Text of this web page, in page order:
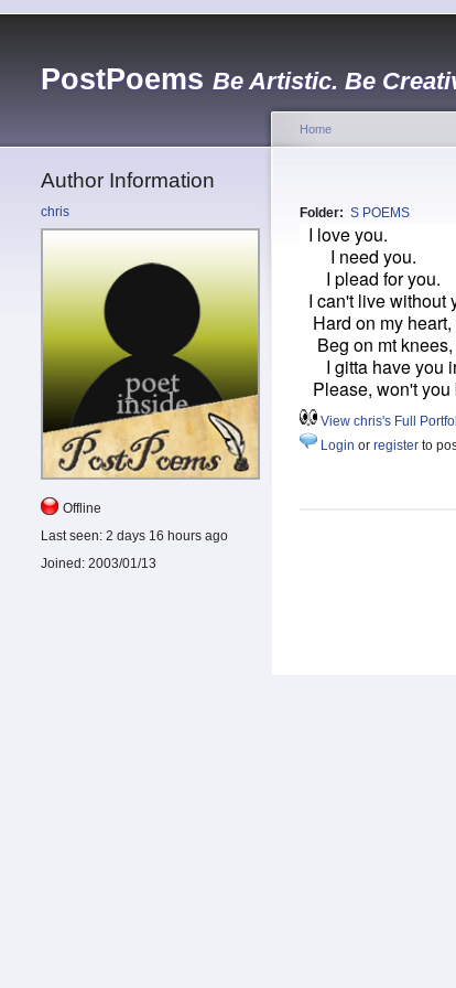
PostPoems Be Artistic. Be
Author Information
chris
Offline
Last seen: 2 days 16 hours ago
Joined: 2003/01/13
Home
Folder: S POEMS
I love you.
I need you.
I plead for you.
I can't live without
Hard on my
Beg on mt knees,
I gitta have you
Please, won't
View chris's Full
Login or register to